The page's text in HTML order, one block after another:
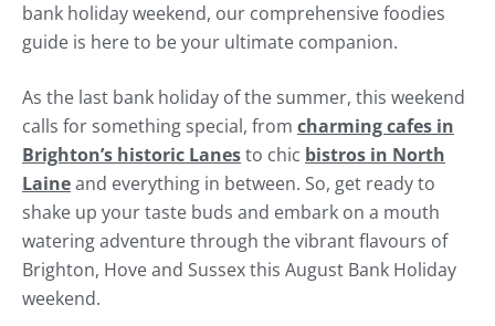
bank holiday weekend, our comprehensive foodies
guide is here to be your ultimate companion.
As the last bank holiday of the summer, this weekend
calls for something special, from charming cafes in
Brighton’s historic Lanesto chic bistros in North
Laineand everything in between. So, get ready to
shake up your taste buds and embark on a mouth
watering adventure through the vibrant flavours of
Brighton, Hove and Sussex this August Bank Holiday
weekend.